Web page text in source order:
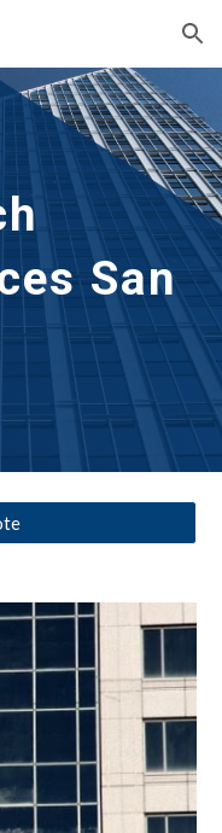
Skip to navigation
San